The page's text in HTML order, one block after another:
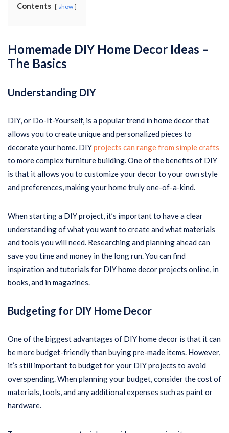
Contents show
Homemade DIY Home Decor Ideas –
The Basics
Understanding DIY
DIY, or Do-It-Yourself, is a popular trend in home decor that
allows you to create unique and personalized pieces to
decorate your home. DIYprojects can range from simple crafts
to more complex furniture building. One of the benefits of DIY
is that it allows you to customize your decor to your own style
and preferences, making your home truly one-of-a-kind.
When starting a DIY project, it’s important to have a clear
understanding of what you want to create and what materials
and tools you will need. Researching and planning ahead can
save you time and money in the long run. You can find
inspiration and tutorials for DIY home decor projects online, in
books, and in magazines.
Budgeting for DIY Home Decor
One of the biggest advantages of DIY home decor is that it can
be more budget-friendly than buying pre-made items. However,
it’s still important to budget for your DIY projects to avoid
overspending. When planning your budget, consider the cost of
materials, tools, and any additional expenses such as paint or
hardware.